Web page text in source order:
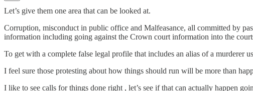
Let’s give them one area that can be looked at.
Corruption, misconduct in public office and Malfeasance, all committed by
information including going against the Crown court information into the
To get with a complete false legal profile that includes an alias of a murderer
I feel sure those protesting about how things should run will be more than
I like to see calls for things done right , let’s see if that can actually happen